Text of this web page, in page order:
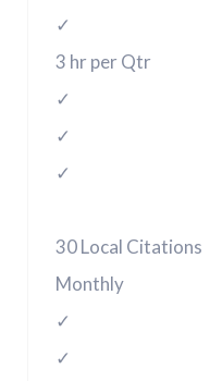
✓
3 hr per Qtr
✓
✓
✓
30 Local Citations
Monthly
✓
✓